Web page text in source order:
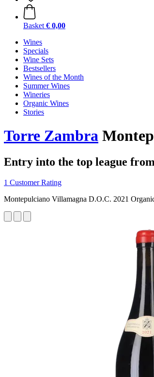
Basket € 0,00
Wines
Specials
Wine Sets
Bestsellers
Wines of the Month
Summer Wines
Wineries
Organic Wines
Stories
Torre Zambra
Entry into the top league
1 Customer Rating
Montepulciano Villamagna D.O.C. 2021